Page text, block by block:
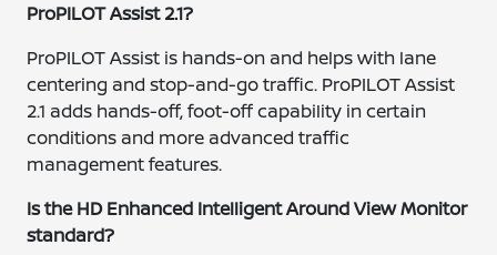
ProPILOT Assist 2.1?
ProPILOT Assist is hands-on and helps with lane
centering and stop-and-go traffic. ProPILOT Assist
2.1 adds hands-off, foot-off capability in certain
conditions and more advanced traffic
management features.
Is the HD Enhanced Intelligent Around View Monitor
standard?